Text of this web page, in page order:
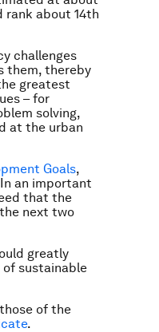
rank about 14th
challenges
them, thereby
greatest
– for
solving,
at the urban
Goals,
an important
that the
next two
greatly
sustainable
of the
.